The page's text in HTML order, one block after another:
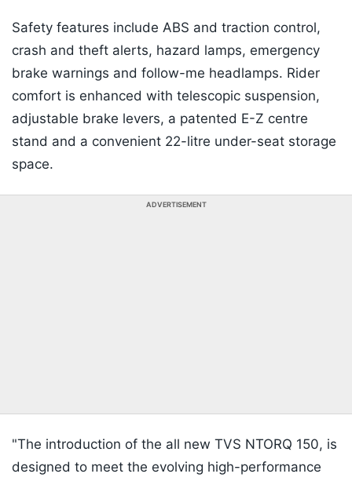
Safety features include ABS and traction control,
crash and theft alerts, hazard lamps, emergency
brake warnings and follow-me headlamps. Rider
comfort is enhanced with telescopic suspension,
adjustable brake levers, a patented E-Z centre
stand and a convenient 22-litre under-seat storage
space.
ADVERTISEMENT
"The introduction of the all new TVS NTORQ 150, is
designed to meet the evolving high-performance